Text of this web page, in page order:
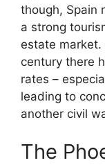
though, Spain
a strong
estate market.
century there
rates –
leading to
another civil
The